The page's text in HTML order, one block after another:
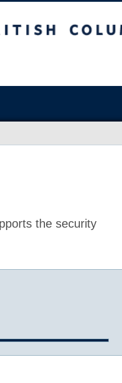
the security